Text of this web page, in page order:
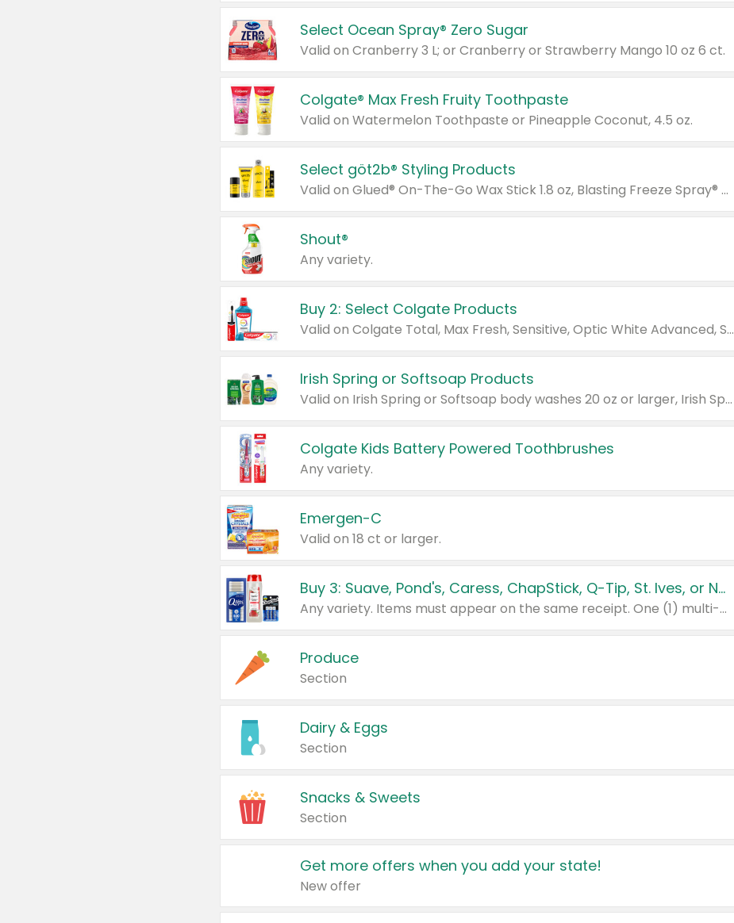
Select Ocean Spray® Zero Sugar
Valid on Cranberry 3 L; or Cranberry or Strawberry Mango 10 oz 6 ct.
Colgate® Max Fresh Fruity Toothpaste
Valid on Watermelon Toothpaste or Pineapple Coconut, 4.5 oz.
Select göt2b® Styling Products
Valid on Glued® On-The-Go Wax Stick 1.8 oz, Blasting Freeze Spray® Extra Strong Rigid Hold for Spiked Styles 12 oz, Styling Spiking Glue Water-Resistant Bold Screaming Hold Spikes 6 oz, 2-in-1 Brow Gel & Edge Control Strong Hold Eyebrow & Hair Mascara 0.54 oz.
Shout®
Any variety.
Buy 2: Select Colgate Products
Valid on Colgate Total, Max Fresh, Sensitive, Optic White Advanced, Stain Fighter, Purple or Charcoal toothpastes 3 oz or larger, Colgate 360°, Total, Gum Health, Expert or Optic White toothbrushes , mouthwashes or mouth rinses 16 oz or larger. Excludes 3 pack toothpastes. Items must appear on the same receipt.
Irish Spring or Softsoap Products
Valid on Irish Spring or Softsoap body washes 20 oz or larger, Irish Spring bar soap multi-packs 6 ct or larger, or Softsoap liquid hand soap refills 50 oz.
Colgate Kids Battery Powered Toothbrushes
Any variety.
Emergen-C
Valid on 18 ct or larger.
Buy 3: Suave, Pond's, Caress, ChapStick, Q-Tip, St. Ives, or Noxzema Products
Any variety. Items must appear on the same receipt. One (1) multi-pack is considered one (1) item purchased.
Produce
Section
Dairy & Eggs
Section
Snacks & Sweets
Section
Get more offers when you add your state!
New offer